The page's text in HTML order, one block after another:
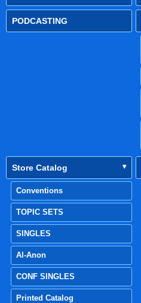
PODCASTING
Store Catalog
Conventions
TOPIC SETS
SINGLES
Al-Anon
CONF SINGLES
Printed Catalog